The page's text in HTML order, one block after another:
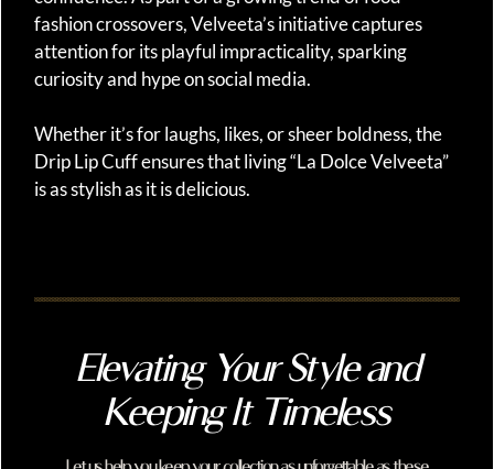
fashion crossovers, Velveeta’s initiative captures
attention for its playful impracticality, sparking
curiosity and hype on social media.
Whether it’s for laughs, likes, or sheer boldness, the
Drip Lip Cuff ensures that living “La Dolce Velveeta”
is as stylish as it is delicious.
Elevating Your Style and
Keeping It Timeless